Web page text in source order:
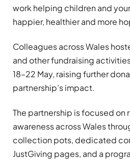
work helping children and
happier, healthier and more
Colleagues across Wales
and other fundraising
18–22 May, raising further
partnership’s impact.
The partnership is focused on
awareness across Wales
collection pots, dedicated
JustGiving pages, and a